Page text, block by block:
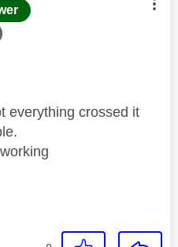
authored by:
everything crossed it